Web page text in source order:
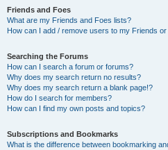
Friends and Foes
What are my Friends and Foes lists?
How can I add / remove users to my Friends
Searching the Forums
How can I search a forum or forums?
Why does my search return no results?
Why does my search return a blank page!?
How do I search for members?
How can I find my own posts and topics?
Subscriptions and Bookmarks
What is the difference between bookmarking